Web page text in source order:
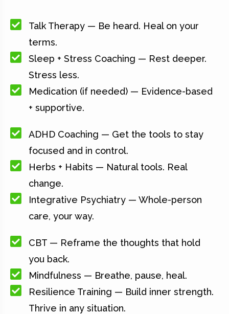
Talk Therapy — Be heard. Heal on your
terms.
Sleep + Stress Coaching — Rest deeper.
Stress less.
Medication (if needed) — Evidence-based
+ supportive.
ADHD Coaching — Get the tools to stay
focused and in control.
Herbs + Habits — Natural tools. Real
change.
Integrative Psychiatry — Whole-person
care, your way.
CBT — Reframe the thoughts that hold
you back.
Mindfulness — Breathe, pause, heal.
Resilience Training — Build inner strength.
Thrive in any situation.